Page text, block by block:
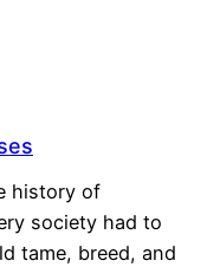
history of
society had to
tame, breed, and